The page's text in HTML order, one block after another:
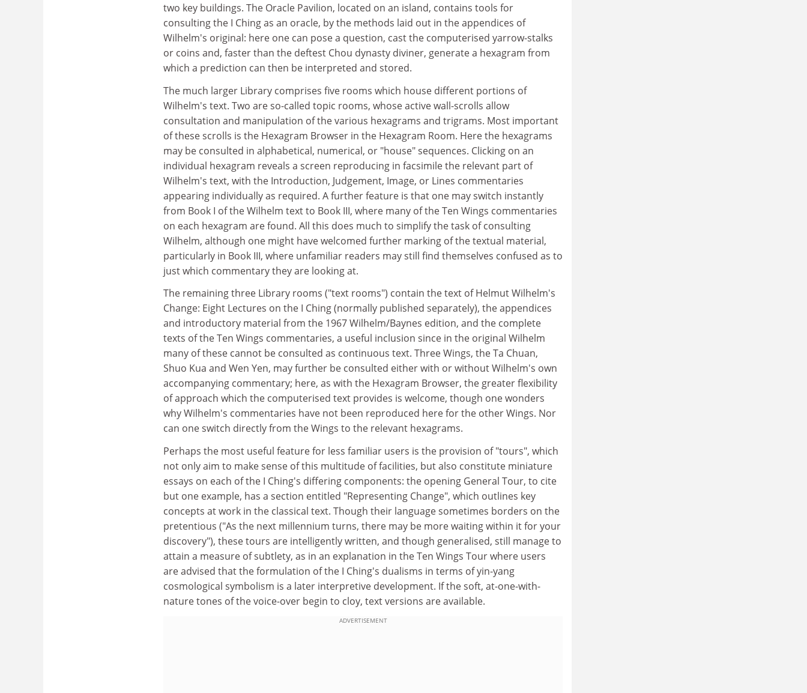
two key buildings. The Oracle Pavilion, located on an island, contains tools for
consulting the I Ching as an oracle, by the methods laid out in the appendices of
Wilhelm's original: here one can pose a question, cast the computerised yarrow-stalks
or coins and, faster than the deftest Chou dynasty diviner, generate a hexagram from
which a prediction can then be interpreted and stored.
The much larger Library comprises five rooms which house different portions of
Wilhelm's text. Two are so-called topic rooms, whose active wall-scrolls allow
consultation and manipulation of the various hexagrams and trigrams. Most important
of these scrolls is the Hexagram Browser in the Hexagram Room. Here the hexagrams
may be consulted in alphabetical, numerical, or "house" sequences. Clicking on an
individual hexagram reveals a screen reproducing in facsimile the relevant part of
Wilhelm's text, with the Introduction, Judgement, Image, or Lines commentaries
appearing individually as required. A further feature is that one may switch instantly
from Book I of the Wilhelm text to Book III, where many of the Ten Wings commentaries
on each hexagram are found. All this does much to simplify the task of consulting
Wilhelm, although one might have welcomed further marking of the textual material,
particularly in Book III, where unfamiliar readers may still find themselves confused as to
just which commentary they are looking at.
The remaining three Library rooms ("text rooms") contain the text of Helmut Wilhelm's
Change: Eight Lectures on the I Ching (normally published separately), the appendices
and introductory material from the 1967 Wilhelm/Baynes edition, and the complete
texts of the Ten Wings commentaries, a useful inclusion since in the original Wilhelm
many of these cannot be consulted as continuous text. Three Wings, the Ta Chuan,
Shuo Kua and Wen Yen, may further be consulted either with or without Wilhelm's own
accompanying commentary; here, as with the Hexagram Browser, the greater flexibility
of approach which the computerised text provides is welcome, though one wonders
why Wilhelm's commentaries have not been reproduced here for the other Wings. Nor
can one switch directly from the Wings to the relevant hexagrams.
Perhaps the most useful feature for less familiar users is the provision of "tours", which
not only aim to make sense of this multitude of facilities, but also constitute miniature
essays on each of the I Ching's differing components: the opening General Tour, to cite
but one example, has a section entitled "Representing Change", which outlines key
concepts at work in the classical text. Though their language sometimes borders on the
pretentious ("As the next millennium turns, there may be more waiting within it for your
discovery"), these tours are intelligently written, and though generalised, still manage to
attain a measure of subtlety, as in an explanation in the Ten Wings Tour where users
are advised that the formulation of the I Ching's dualisms in terms of yin-yang
cosmological symbolism is a later interpretive development. If the soft, at-one-with-
nature tones of the voice-over begin to cloy, text versions are available.
ADVERTISEMENT